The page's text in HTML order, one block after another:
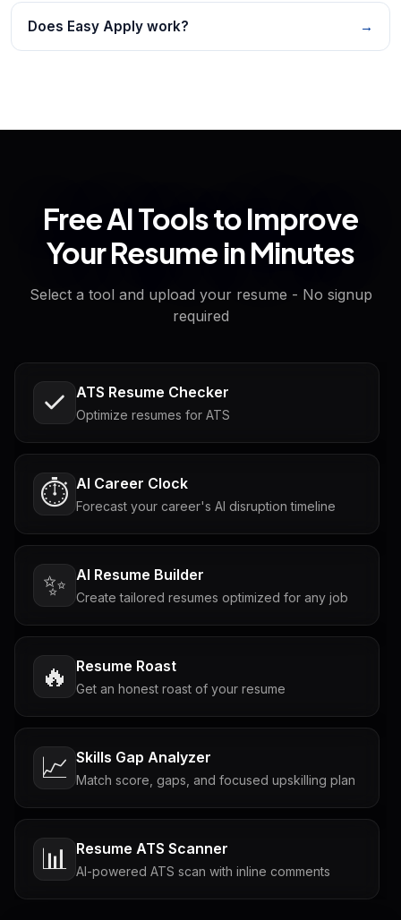
Does Easy Apply work? →
Free AI Tools to Improve
Your Resume in Minutes
Select a tool and upload your resume - No signup
required
ATS Resume Checker
Optimize resumes for ATS
⏱️ AI Career Clock
Forecast your career's AI disruption timeline
✨ AI Resume Builder
Create tailored resumes optimized for any job
🔥 Resume Roast
Get an honest roast of your resume
📈 Skills Gap Analyzer
Match score, gaps, and focused upskilling plan
📊 Resume ATS Scanner
AI-powered ATS scan with inline comments